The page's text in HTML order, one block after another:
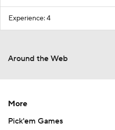
Experience: 4
Around the Web
More
Pick'em Games